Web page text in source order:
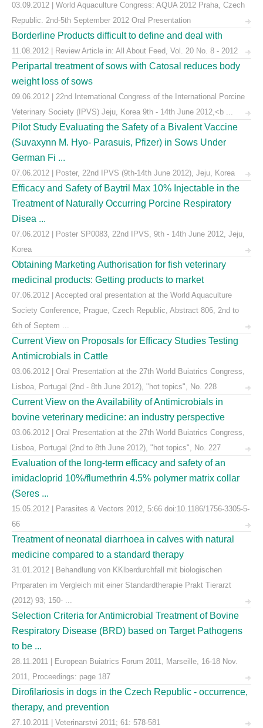
03.09.2012 | World Aquaculture Congress: AQUA 2012 Praha, Czech
Republic. 2nd-5th September 2012 Oral Presentation
Borderline Products difficult to define and deal with
11.08.2012 | Review Article in: All About Feed, Vol. 20 No. 8 - 2012
Peripartal treatment of sows with Catosal reduces body
weight loss of sows
09.06.2012 | 22nd International Congress of the International Porcine
Veterinary Society (IPVS) Jeju, Korea 9th - 14th June 2012,<b ...
Pilot Study Evaluating the Safety of a Bivalent Vaccine
(Suvaxynn M. Hyo- Parasuis, Pfizer) in Sows Under
German Fi ...
07.06.2012 | Poster, 22nd IPVS (9th-14th June 2012), Jeju, Korea
Efficacy and Safety of Baytril Max 10% Injectable in the
Treatment of Naturally Occurring Porcine Respiratory
Disea ...
07.06.2012 | Poster SP0083, 22nd IPVS, 9th - 14th June 2012, Jeju,
Korea
Obtaining Marketing Authorisation for fish veterinary
medicinal products: Getting products to market
07.06.2012 | Accepted oral presentation at the World Aquaculture
Society Conference, Prague, Czech Republic, Abstract 806, 2nd to
6th of Septem ...
Current View on Proposals for Efficacy Studies Testing
Antimicrobials in Cattle
03.06.2012 | Oral Presentation at the 27th World Buiatrics Congress,
Lisboa, Portugal (2nd - 8th June 2012), "hot topics", No. 228
Current View on the Availability of Antimicrobials in
bovine veterinary medicine: an industry perspective
03.06.2012 | Oral Presentation at the 27th World Buiatrics Congress,
Lisboa, Portugal (2nd to 8th June 2012), "hot topics", No. 227
Evaluation of the long-term efficacy and safety of an
imidacloprid 10%/flumethrin 4.5% polymer matrix collar
(Seres ...
15.05.2012 | Parasites & Vectors 2012, 5:66 doi:10.1186/1756-3305-5-
66
Treatment of neonatal diarrhoea in calves with natural
medicine compared to a standard therapy
31.01.2012 | Behandlung von KKlberdurchfall mit biologischen
Prrparaten im Vergleich mit einer Standardtherapie Prakt Tierarzt
(2012) 93; 150- ...
Selection Criteria for Antimicrobial Treatment of Bovine
Respiratory Disease (BRD) based on Target Pathogens
to be ...
28.11.2011 | European Buiatrics Forum 2011, Marseille, 16-18 Nov.
2011, Proceedings: page 187
Dirofilariosis in dogs in the Czech Republic - occurrence,
therapy, and prevention
27.10.2011 | Veterinarstvi 2011; 61: 578-581